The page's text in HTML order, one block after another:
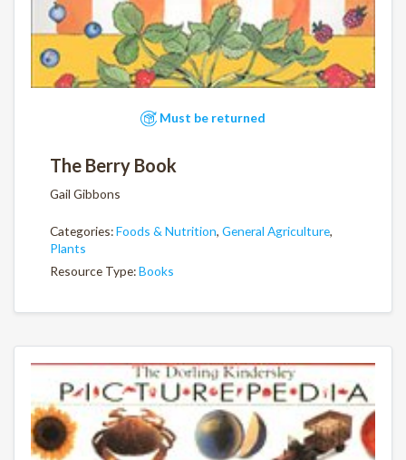
Must be returned
The Berry Book
Gail Gibbons
Categories:Foods & Nutrition, General Agriculture,
Plants
Resource Type:Books